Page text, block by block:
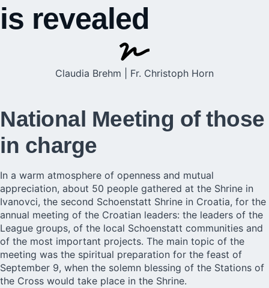
is revealed
Claudia Brehm | Fr. Christoph Horn
National Meeting of those
in charge
In a warm atmosphere of openness and mutual
appreciation, about 50 people gathered at the Shrine in
Ivanovci, the second Schoenstatt Shrine in Croatia, for the
annual meeting of the Croatian leaders: the leaders of the
League groups, of the local Schoenstatt communities and
of the most important projects. The main topic of the
meeting was the spiritual preparation for the feast of
September 9, when the solemn blessing of the Stations of
the Cross would take place in the Shrine.